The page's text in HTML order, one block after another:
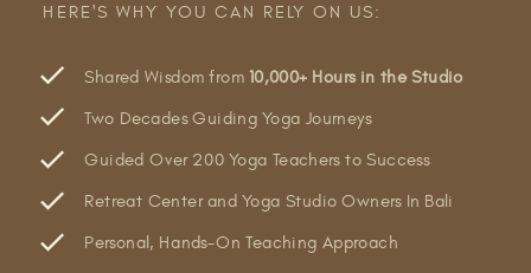
HERE'S WHY YOU CAN RELY ON US:
Shared Wisdom from10,000+ Hours in the Studio
Two Decades Guiding Yoga Journeys
Guided Over 200 Yoga Teachers to Success
Retreat Center and Yoga Studio Owners In Bali
Personal, Hands-On Teaching Approach